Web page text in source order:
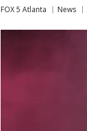
FOX 5 Atlanta News